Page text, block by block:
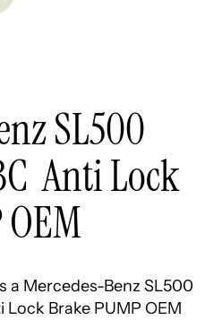
SL500
Anti Lock
a Mercedes-Benz SL500
Lock Brake PUMP OEM